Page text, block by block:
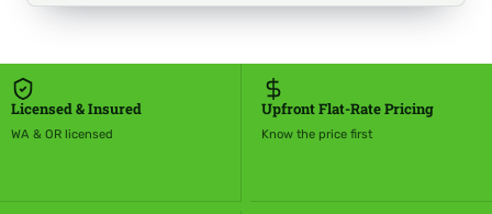
Licensed & Insured
WA & OR licensed
Upfront Flat-Rate Pricing
Know the price first